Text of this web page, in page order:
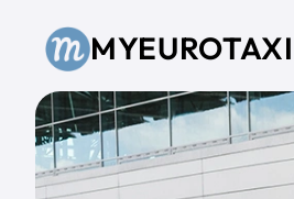
MYEUROTAXI